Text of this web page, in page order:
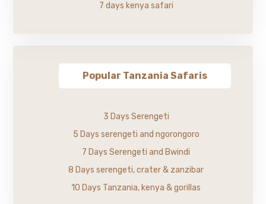
7 days kenya safari
Popular Tanzania Safaris
3 Days Serengeti
5 Days serengeti and ngorongoro
7 Days Serengeti and Bwindi
8 Days serengeti, crater & zanzibar
10 Days Tanzania, kenya & gorillas